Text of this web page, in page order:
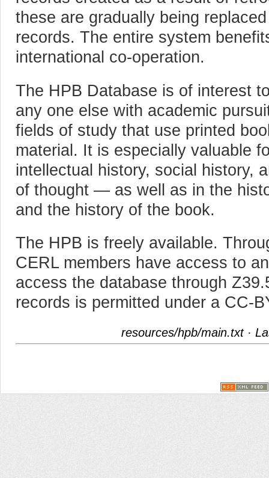
these are gradually being
records. The entire system
international co-operation.
The HPB Database is of interest
any one else with academic
fields of study that use printed
material. It is especially valuable
intellectual history, social history,
of thought — as well as in the
and the history of the book.
The HPB is freely available.
CERL members have access to
access the database through
records is permitted under a CC-
resources/hpb/main.txt·